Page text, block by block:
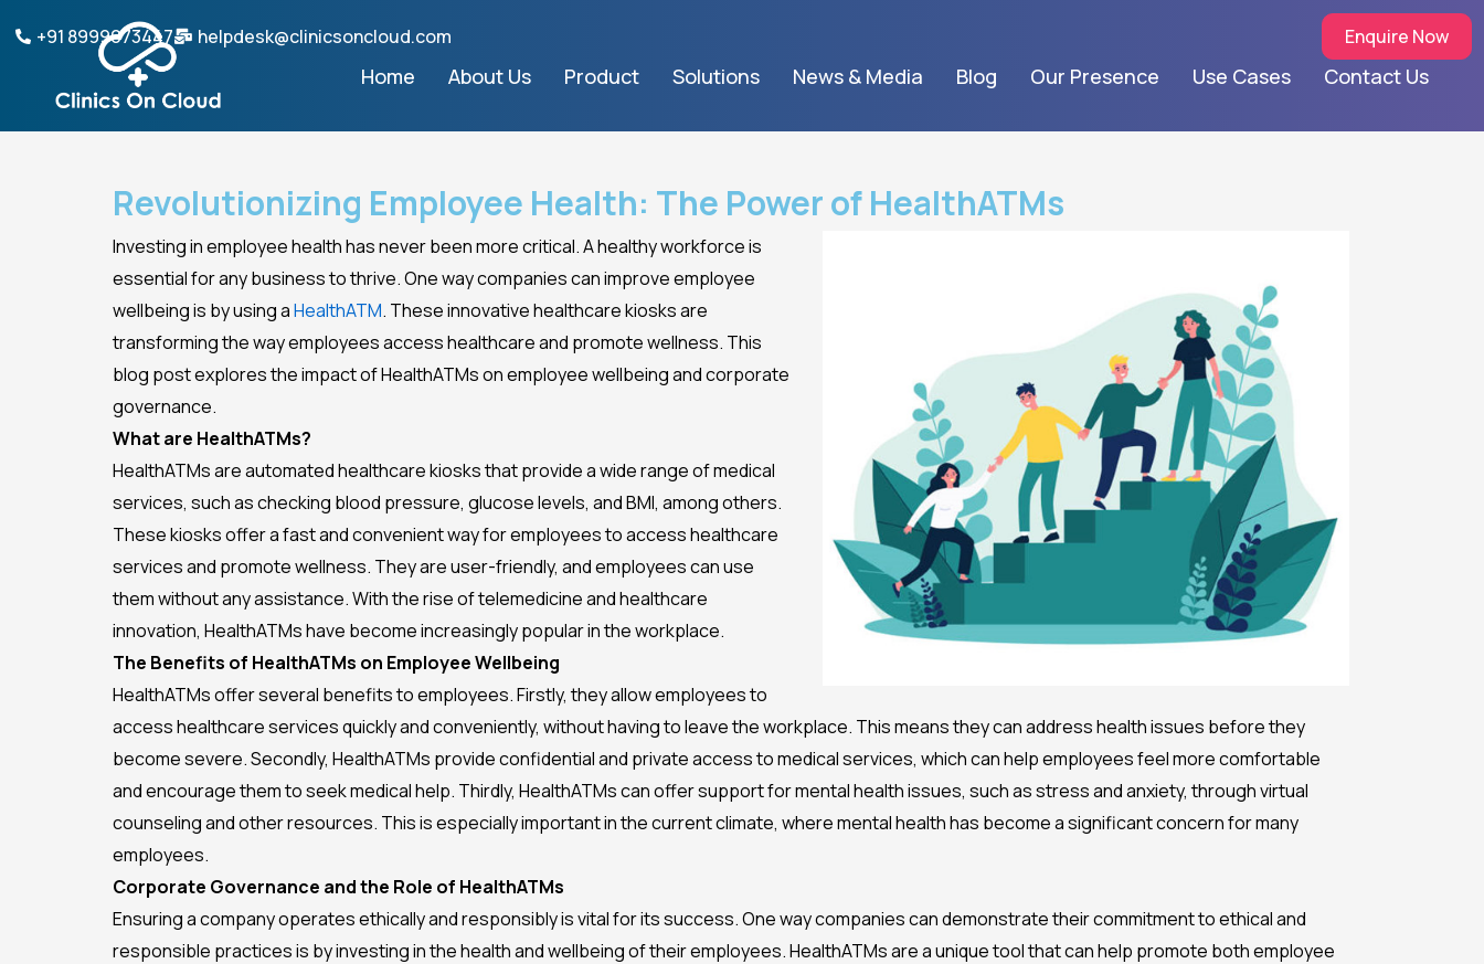
+91 8999073447 helpdesk@clinicsoncloud.com Enquire Now
Home About Us Product Solutions News & Media Blog Our Presence Use Cases Contact Us
Revolutionizing Employee Health: The Power of HealthATMs
Investing in employee health has never been more critical. A healthy workforce is
essential for any business to thrive. One way companies can improve employee
wellbeing is by using aHealthATM. These innovative healthcare kiosks are
transforming the way employees access healthcare and promote wellness. This
blog post explores the impact of HealthATMs on employee wellbeing and corporate
governance.
What are HealthATMs?
HealthATMs are automated healthcare kiosks that provide a wide range of medical
services, such as checking blood pressure, glucose levels, and BMI, among others.
These kiosks offer a fast and convenient way for employees to access healthcare
services and promote wellness. They are user-friendly, and employees can use
them without any assistance. With the rise of telemedicine and healthcare
innovation, HealthATMs have become increasingly popular in the workplace.
The Benefits of HealthATMs on Employee Wellbeing
HealthATMs offer several benefits to employees. Firstly, they allow employees to
access healthcare services quickly and conveniently, without having to leave the workplace. This means they can address health issues before they
become severe. Secondly, HealthATMs provide confidential and private access to medical services, which can help employees feel more comfortable
and encourage them to seek medical help. Thirdly, HealthATMs can offer support for mental health issues, such as stress and anxiety, through virtual
counseling and other resources. This is especially important in the current climate, where mental health has become a significant concern for many
employees.
Corporate Governance and the Role of HealthATMs
Ensuring a company operates ethically and responsibly is vital for its success. One way companies can demonstrate their commitment to ethical and
responsible practices is by investing in the health and wellbeing of their employees. HealthATMs are a unique tool that can help promote both employee